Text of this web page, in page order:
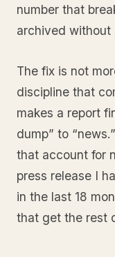
number that
archived without
The fix is not
discipline that
makes a report
dump” to
that account for
press release I
in the last 18
that get the rest